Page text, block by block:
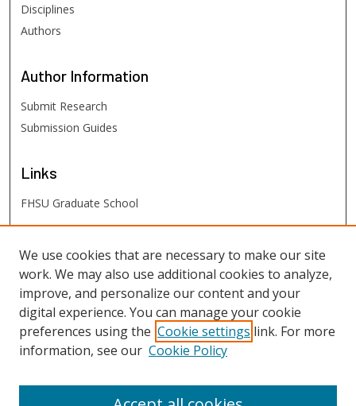
Disciplines
Authors
Author Information
Submit Research
Submission Guides
Links
FHSU Graduate School
FHSU Links
Digital Exhibits
FHSU Library
We use cookies that are necessary to make our site
work. We may also use additional cookies to analyze,
improve, and personalize our content and your
digital experience. You can manage your cookie
preferences using the Cookie settings link. For more
information, see our Cookie Policy